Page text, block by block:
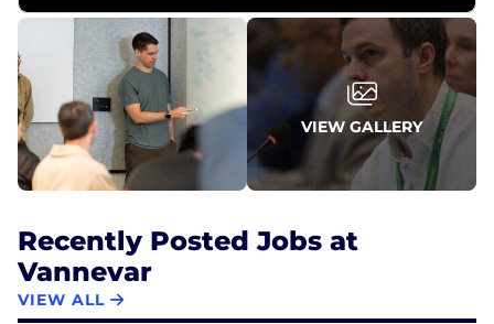
in 2024.
VIEW GALLERY
Recently Posted Jobs at
Vannevar
VIEW ALL